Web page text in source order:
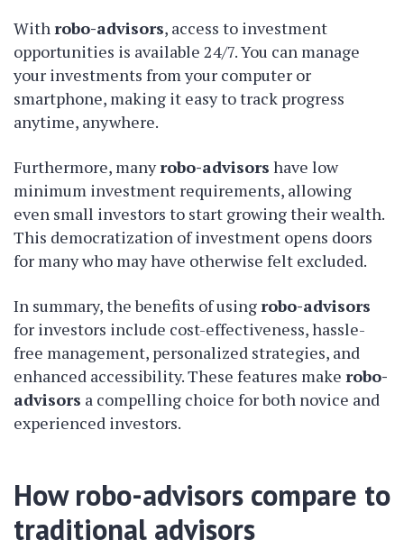
Withrobo-advisors, access to investment
opportunities is available 24/7. You can manage
your investments from your computer or
smartphone, making it easy to track progress
anytime, anywhere.
Furthermore, manyrobo-advisors have low
minimum investment requirements, allowing
even small investors to start growing their wealth.
This democratization of investment opens doors
for many who may have otherwise felt excluded.
In summary, the benefits of usingrobo-advisors
for investors include cost-effectiveness, hassle-
free management, personalized strategies, and
enhanced accessibility. These features make robo-
advisors a compelling choice for both novice and
experienced investors.
How robo-advisors compare to
traditional advisors